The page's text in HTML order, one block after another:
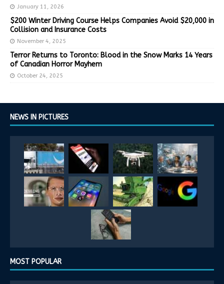
January 11, 2026
$200 Winter Driving Course Helps Companies Avoid $20,000 in
Collision and Insurance Costs
November 4, 2025
Terror Returns to Toronto: Blood in the Snow Marks 14 Years
of Canadian Horror Mayhem
October 24, 2025
NEWS IN PICTURES
MOST POPULAR